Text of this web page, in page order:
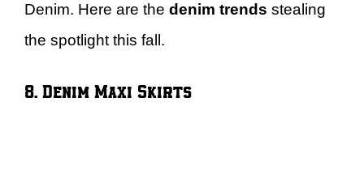
Denim. Here are the denim trends stealing
the spotlight this fall.
8. Denim Maxi Skirts